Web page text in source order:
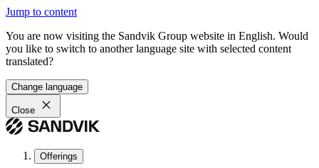
Jump to content
You are now visiting the Sandvik Group website in English. Would
you like to switch to another language site with selected content
translated?
Change language
Close
Offerings